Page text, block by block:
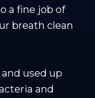
a fine job of
breath clean
used up
and